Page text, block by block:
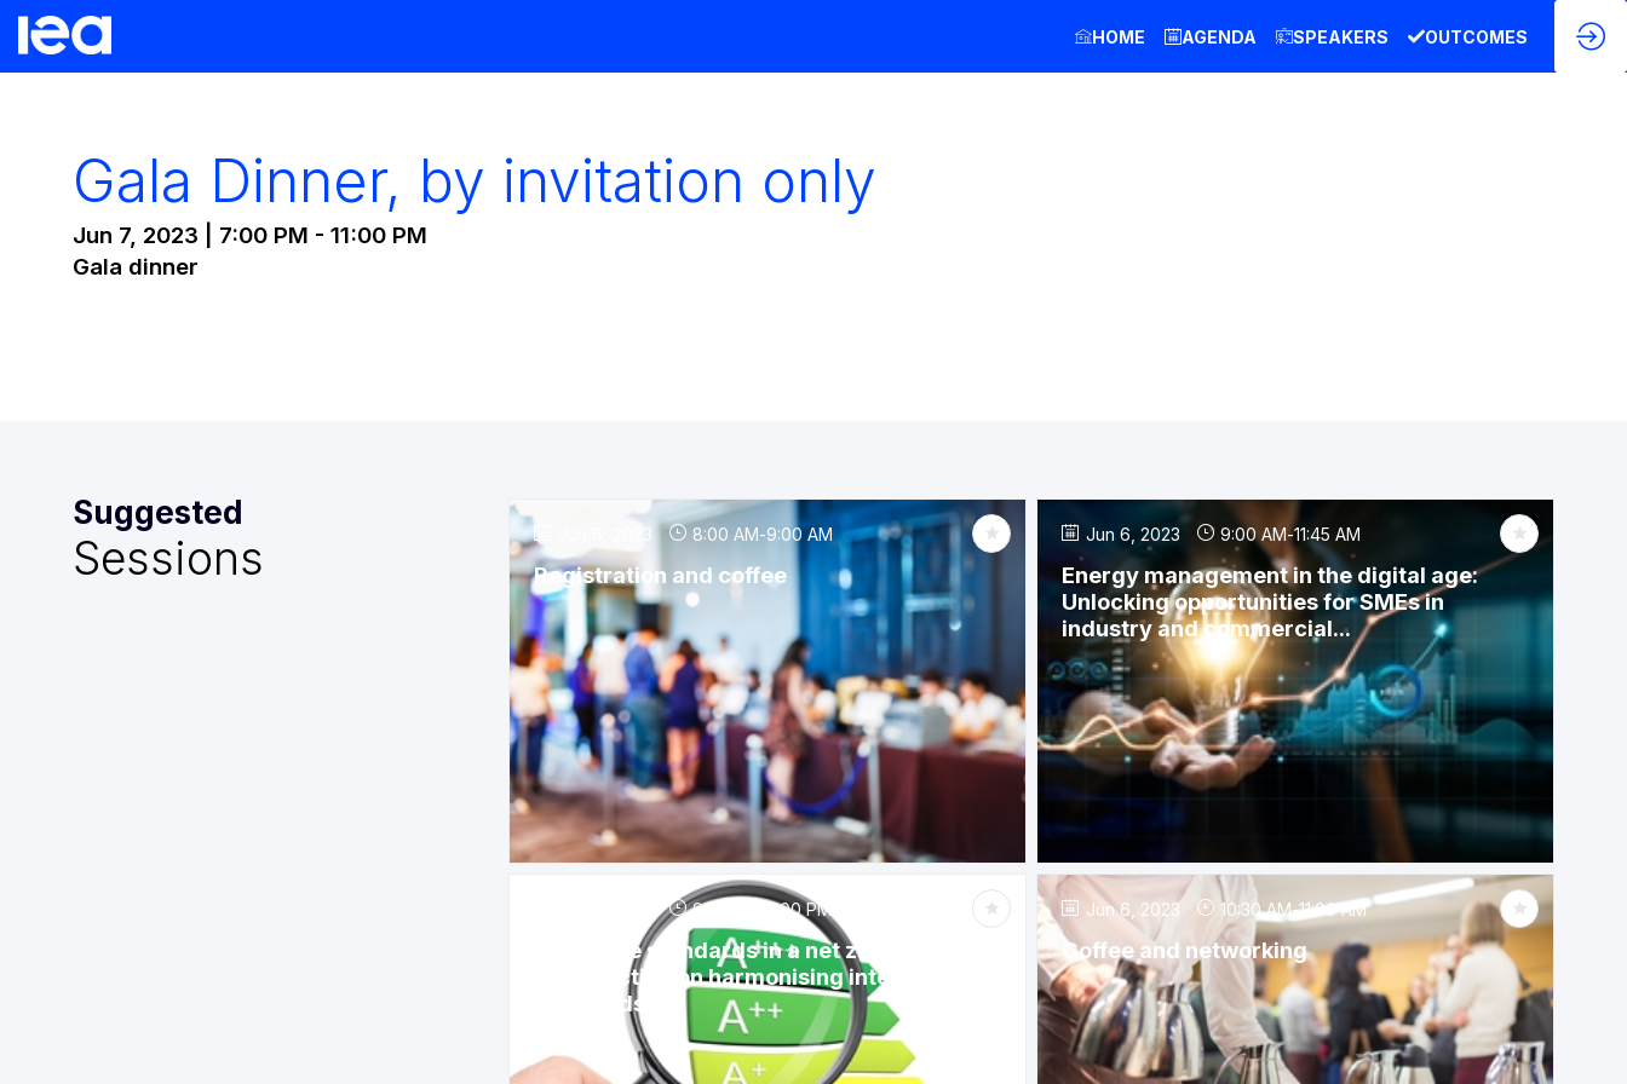
HOME AGENDA SPEAKERS OUTCOMES
Gala Dinner, by invitation only
Jun 7, 2023 7:00 PM - 11:00 PM
Gala dinner
Suggested
Sessions Jun 6, 2023 8:00 AM-9:00 AM
Registration and coffee
Jun 6, 2023 9:00 AM-11:45 AM
Energy management in the digital age:
Unlocking opportunities for SMEs in
industry and commercial...
9:15 AM 12:00 PM
Appliance standards in a net zero future: A
call to action on harmonising international
standards
Jun 6, 2023 10:30 AM-11:00 AM
Coffee and networking